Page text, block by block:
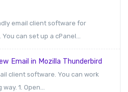
email client software for
can set up a cPanel...
Email in Mozilla Thunderbird
client software. You can work
1. Open...